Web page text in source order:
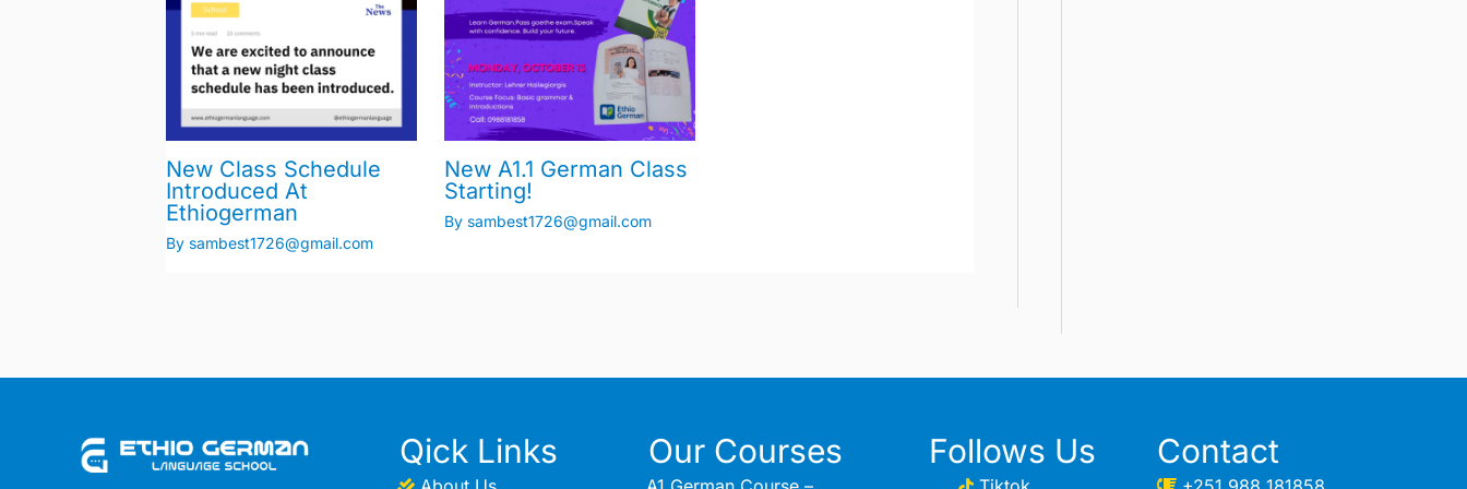
New Class Schedule
Introduced At
Ethiogerman
By sambest1726@gmail.com
New A1.1 German Class
Starting!
By sambest1726@gmail.com
Qick Links Our Courses Follows Us Contact